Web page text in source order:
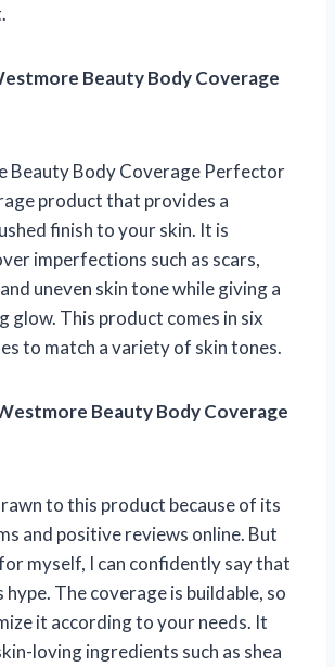
Beauty Body Coverage
Beauty Body Coverage Perfector
product that provides a
finish to your skin. It is
imperfections such as scars,
uneven skin tone while giving a
glow. This product comes in six
to match a variety of skin tones.
Beauty Body Coverage
to this product because of its
and positive reviews online. But
myself, I can confidently say that
The coverage is buildable, so
it according to your needs. It
loving ingredients such as shea